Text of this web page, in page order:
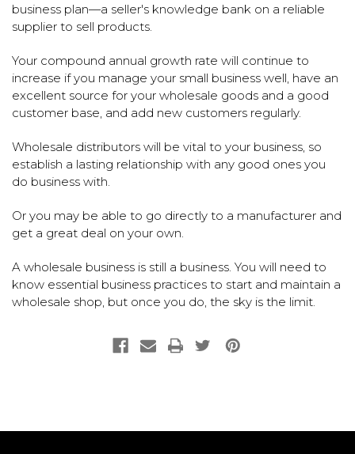
business plan—a seller's knowledge bank on a reliable
supplier to sell products.
Your compound annual growth rate will continue to
increase if you manage your small business well, have an
excellent source for your wholesale goods and a good
customer base, and add new customers regularly.
Wholesale distributors will be vital to your business, so
establish a lasting relationship with any good ones you
do business with.
Or you may be able to go directly to a manufacturer and
get a great deal on your own.
A wholesale business is still a business. You will need to
know essential business practices to start and maintain a
wholesale shop, but once you do, the sky is the limit.